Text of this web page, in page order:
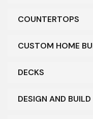
COUNTERTOPS
CUSTOM HOME
DECKS
DESIGN AND BUILD